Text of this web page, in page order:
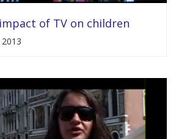
of TV on children